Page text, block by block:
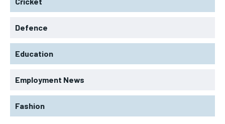
Defence
Education
Employment News
Fashion